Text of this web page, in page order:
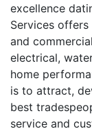
excellence
Services
and
electrical,
home
is to attract,
best
service and